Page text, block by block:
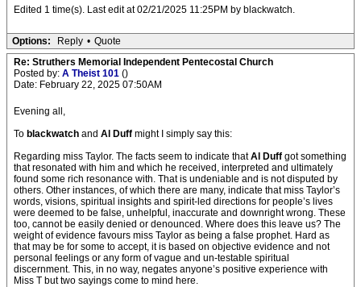
Edited 1 time(s). Last edit at 02/21/2025 11:25PM by blackwatch.
Options: Reply • Quote
Re: Struthers Memorial Independent Pentecostal Church
Posted by: A Theist 101 ()
Date: February 22, 2025 07:50AM
Evening all,
To blackwatch and Al Duff might I simply say this:
Regarding miss Taylor. The facts seem to indicate thatAl Duff got something
that resonated with him and which he received, interpreted and ultimately
found some rich resonance with. That is undeniable and is not disputed by
others. Other instances, of which there are many, indicate that miss Taylor’s
words, visions, spiritual insights and spirit-led directions for people’s lives
were deemed to be false, unhelpful, inaccurate and downright wrong. These
too, cannot be easily denied or denounced. Where does this leave us? The
weight of evidence favours miss Taylor as being a false prophet. Hard as
that may be for some to accept, it is based on objective evidence and not
personal feelings or any form of vague and un-testable spiritual
discernment. This, in no way, negates anyone’s positive experience with
Miss T but two sayings come to mind here.